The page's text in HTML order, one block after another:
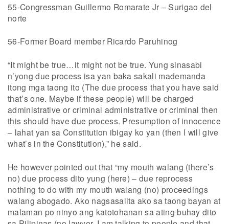
55-Congressman Guillermo Romarate Jr – Surigao del
norte
56-Former Board member Ricardo Paruhinog
“It might be true…it might not be true. Yung sinasabi
n’yong due process isa yan baka sakali mademanda
itong mga taong ito (The due process that you have said
that’s one. Maybe if these people) will be charged
administrative or criminal administrative or criminal then
this should have due process. Presumption of innocence
– lahat yan sa Constitution ibigay ko yan (then I will give
what’s in the Constitution),” he said.
He however pointed out that “my mouth walang (there’s
no) due process dito yung (here) – due reprocess
nothing to do with my mouth walang (no) proceedings
walang abogado. Ako nagsasalita ako sa taong bayan at
malaman po ninyo ang katotohanan sa ating buhay dito